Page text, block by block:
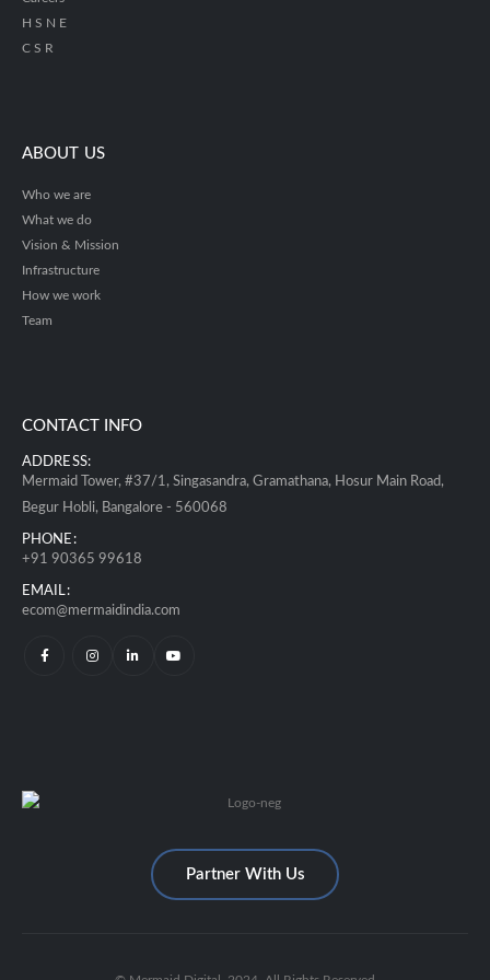
H S N E
C S R
ABOUT US
Who we are
What we do
Vision & Mission
Infrastructure
How we work
Team
CONTACT INFO
ADDRESS:
Mermaid Tower, #37/1, Singasandra, Gramathana, Hosur Main Road,
Begur Hobli, Bangalore - 560068
PHONE:
+91 90365 99618
EMAIL:
ecom@mermaidindia.com
Partner With Us